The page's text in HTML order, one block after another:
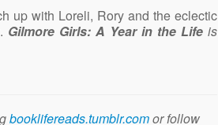
up with Loreli, Rory and the eclectic
Gilmore Girls: A Year in the Lifeis
booklifereads.tumblr.comor follow